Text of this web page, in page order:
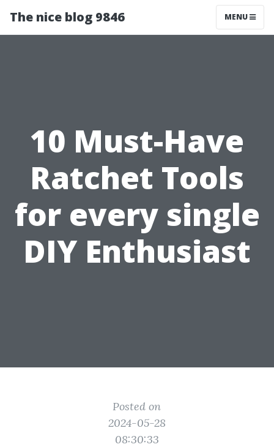
The nice blog 9846 MENU
10 Must-Have
Ratchet Tools
for every single
DIY Enthusiast
Posted on
2024-05-28
08:30:33